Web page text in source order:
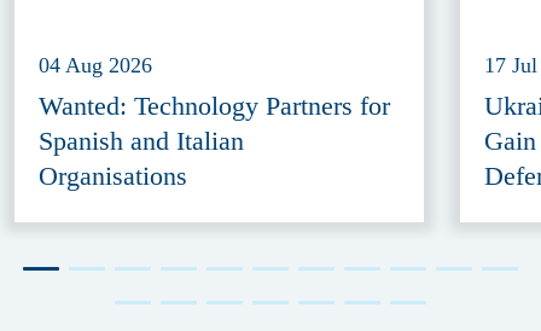
04 Aug 2026
Wanted: Technology Partners for
Spanish and Italian
Organisations
17